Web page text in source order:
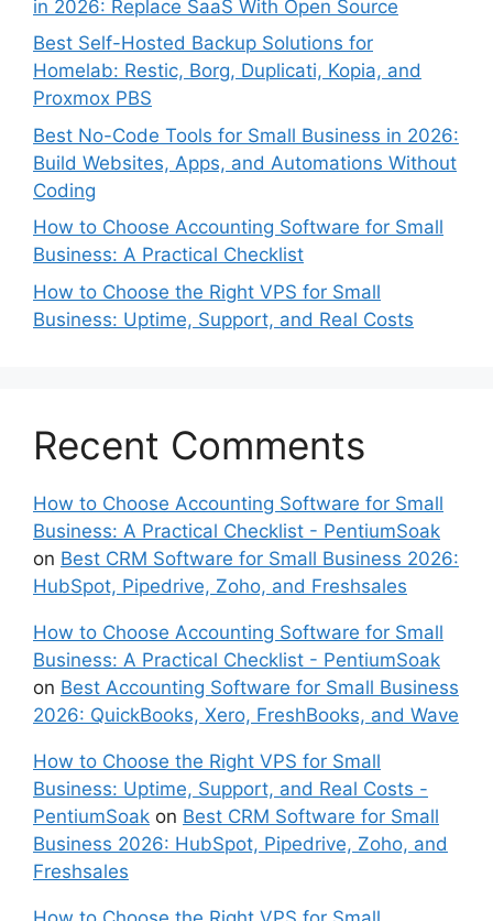
in 2026: Replace SaaS With Open Source
Best Self-Hosted Backup Solutions for
Homelab: Restic, Borg, Duplicati, Kopia, and
Proxmox PBS
Best No-Code Tools for Small Business in 2026:
Build Websites, Apps, and Automations Without
Coding
How to Choose Accounting Software for Small
Business: A Practical Checklist
How to Choose the Right VPS for Small
Business: Uptime, Support, and Real Costs
Recent Comments
How to Choose Accounting Software for Small
Business: A Practical Checklist - PentiumSoak
on Best CRM Software for Small Business 2026:
HubSpot, Pipedrive, Zoho, and Freshsales
How to Choose Accounting Software for Small
Business: A Practical Checklist - PentiumSoak
on Best Accounting Software for Small Business
2026: QuickBooks, Xero, FreshBooks, and Wave
How to Choose the Right VPS for Small
Business: Uptime, Support, and Real Costs -
PentiumSoak on Best CRM Software for Small
Business 2026: HubSpot, Pipedrive, Zoho, and
Freshsales